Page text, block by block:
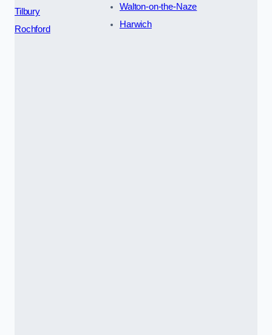
Tilbury
Rochford
Walton-on-the-Naze
Harwich